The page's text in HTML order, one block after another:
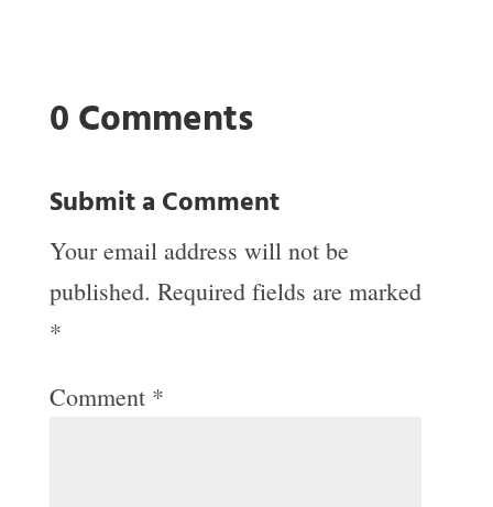
0 Comments
Submit a Comment
Your email address will not be
published. Required fields are marked
*
Comment *